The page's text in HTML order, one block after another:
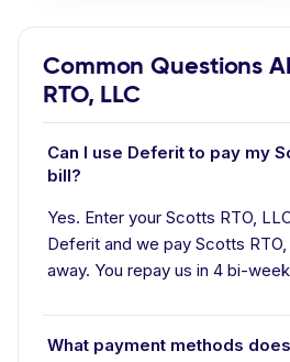
Common Questions
RTO, LLC
Can I use Deferit to pay my
bill?
Yes. Enter your Scotts RTO,
Deferit and we pay Scotts
away. You repay us in 4 bi-
What payment methods